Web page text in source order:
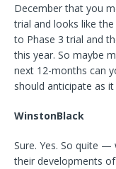
December that you
trial and looks like
to Phase 3 trial and
this year. So maybe
next 12-months can
should anticipate as
WinstonBlack
Sure. Yes. So quite —
their developments